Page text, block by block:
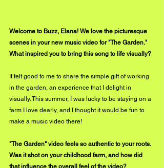
Welcome to Buzz, Elana! We love the picturesque
scenes in your new music video for "The Garden."
What inspired you to bring this song to life visually?
It felt good to me to share the simple gift of working
in the garden, an experience that I delight in
visually. This summer, I was lucky to be staying on a
farm I love dearly, and I thought it would be fun to
make a music video there!
"The Garden" video feels so authentic to your roots.
Was it shot on your childhood farm, and how did
that influence the overall feel of the video?